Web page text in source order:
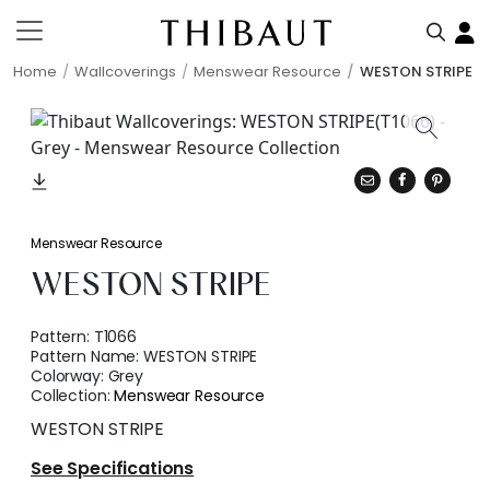
Home Wallcoverings Menswear Resource WESTON STRIPE
Menswear Resource
WESTON STRIPE
Pattern: T1066
Pattern Name:WESTON STRIPE
Colorway: Grey
Collection:Menswear Resource
WESTON STRIPE
See Specifications